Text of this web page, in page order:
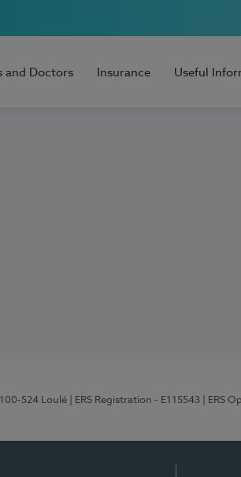
and Doctors Insurance Useful
524 Loulé | ERS Registration - E115543 | ERS